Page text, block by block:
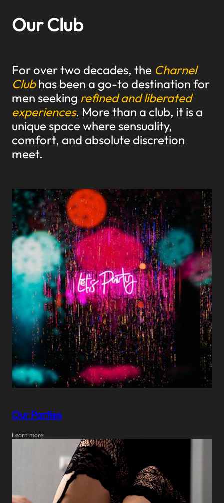
Our Club
For over two decades, the Charnel
Clubhas been a go-to destination for
men seeking refined and liberated
experiences. More than a club, it is a
unique space where sensuality,
comfort, and absolute discretion
meet.
Our Parties
Learn more